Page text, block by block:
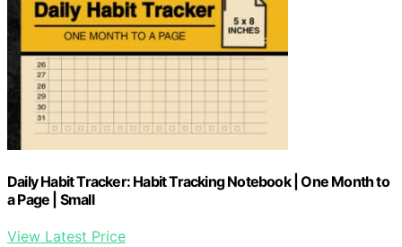
Daily Habit Tracker: Habit Tracking Notebook | One Month to
a Page | Small
View Latest Price